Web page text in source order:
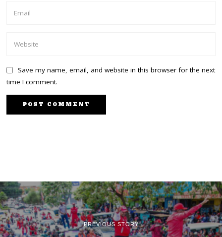
Save my name, email, and website in this browser for the next
time I comment.
PREVIOUS STORY